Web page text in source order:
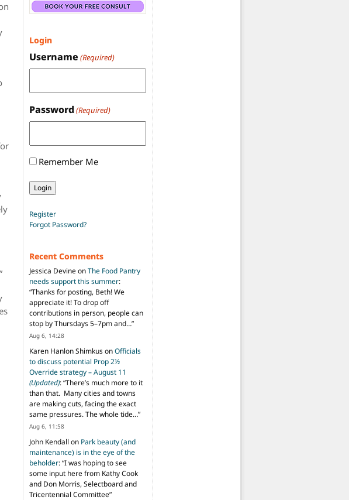
Login
Username (Required)
Password (Required)
Remember Me
Register
Forgot Password?
Recent Comments
Jessica DevineonThe Food Pantry
needs support this summer:
“Thanks for posting, Beth! We
appreciate it! To drop off
contributions in person, people can
stop by Thursdays 5–7pm and…”
Aug 6, 14:28
Karen Hanlon ShimkusonOfficials
to discuss potential Prop 2½
Override strategy – August 11
(Updated): “There’s much more to it
than that. Many cities and towns
are making cuts, facing the exact
same pressures. The whole tide…”
Aug 6, 11:58
John Kendall on Park beauty (and
maintenance) is in the eye of the
beholder: “I was hoping to see
some input here from Kathy Cook
and Don Morris, Selectboard and
Tricentennial Committee”